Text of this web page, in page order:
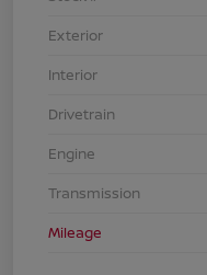
Exterior
Interior
Drivetrain
Engine
Transmission
Mileage